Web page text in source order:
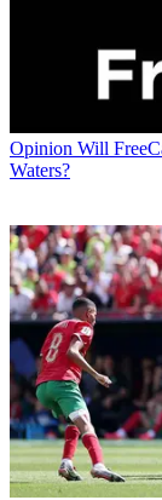
Opinion Will
Waters?